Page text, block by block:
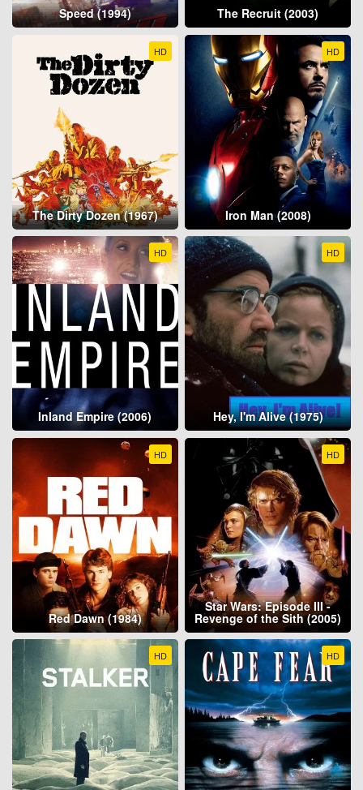
Speed (1994) The Recruit (2003)
HD
The Dirty Dozen (1967)
HD
Iron Man (2008)
HD
Inland Empire (2006)
HD
Hey, I'm Alive (1975)
HD
Red Dawn (1984)
HD
Star Wars: Episode III -
Revenge of the Sith (2005)
HD HD